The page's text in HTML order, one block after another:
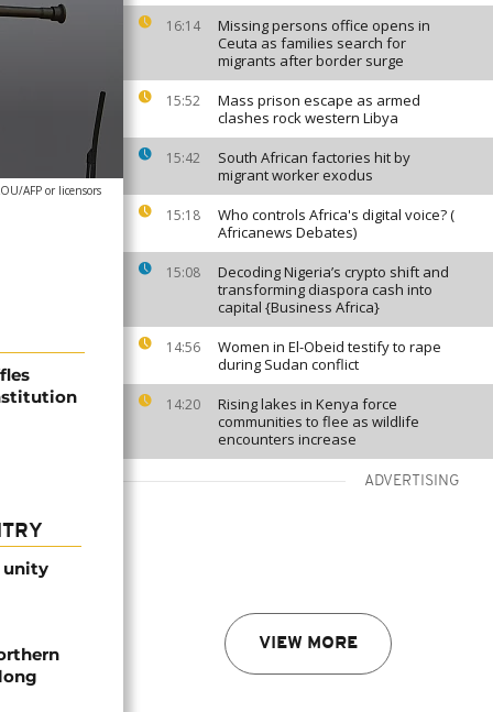
16:14
Missing persons office opens in
Ceuta as families search for
migrants after border surge
15:52
Mass prison escape as armed
clashes rock western Libya
15:42
South African factories hit by
migrant worker exodus
15:18
Who controls Africa's digital voice? (
Africanews Debates)
15:08
Decoding Nigeria’s crypto shift and
transforming diaspora cash into
capital {Business Africa}
14:56
Women in El-Obeid testify to rape
during Sudan conflict
14:20
Rising lakes in Kenya force
communities to flee as wildlife
encounters increase
ADVERTISING
VIEW MORE
AFP or licensors
unity